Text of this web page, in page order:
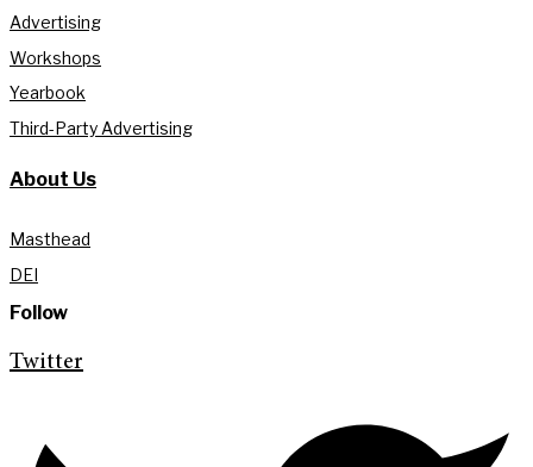
Advertising
Workshops
Yearbook
Third-Party Advertising
About Us
Masthead
DEI
Follow
Twitter